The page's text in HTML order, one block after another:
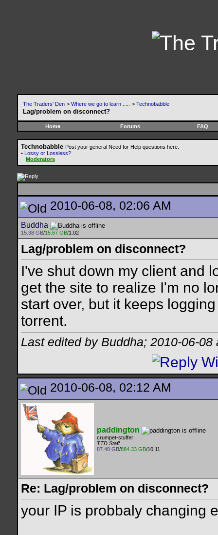
The Traders' Den > Where we go to learn ..... > Technobabble
Lag/problem on disconnect?
Home Forums FAQ
Technobabble Post your general Need for Help questions here.
• Lossy or Lossless?
Moderators
2010-06-08, 02:06 AM
Buddha
15.38 GB/15.67 GB/1.02
Lag/problem on disconnect?
I've shut down my client and
get the site to realize I'm no
start over, but it keeps
torrent.
Last edited by Buddha; 2010-06-
2010-06-08, 02:12 AM
paddington
crumpet-stuffer
TTD Staff
87.48 GB/884.33 GB/10.11
Re: Lag/problem on disconnect?
your IP is probbaly changing